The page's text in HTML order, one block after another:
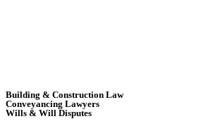
Building & Construction Law
Conveyancing Lawyers
Wills & Will Disputes